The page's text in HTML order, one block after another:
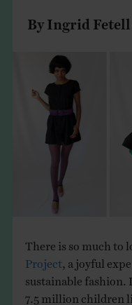
EXPLORE
ABOUT
THE BOOK
EVENTS
CONTACT
By Ingrid Fetell
There is so much to
Project , a joyful
sustainable fashion.
7.5 million children